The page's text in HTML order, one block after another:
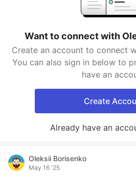
Want to connect with
Create an account to connect
You can also sign in below to
have an
Create
Already have an
Oleksii Borisenko
May 16 '25